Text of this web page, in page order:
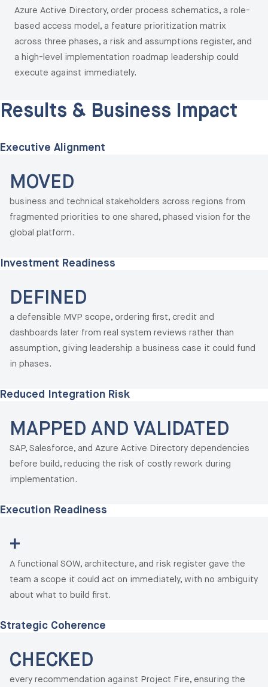
Azure Active Directory, order process schematics, a role-
based access model, a feature prioritization matrix
across three phases, a risk and assumptions register, and
a high-level implementation roadmap leadership could
execute against immediately.
Results & Business Impact
Executive Alignment
MOVED
business and technical stakeholders across regions from
fragmented priorities to one shared, phased vision for the
global platform.
Investment Readiness
DEFINED
a defensible MVP scope, ordering first, credit and
dashboards later from real system reviews rather than
assumption, giving leadership a business case it could fund
in phases.
Reduced Integration Risk
MAPPED AND VALIDATED
SAP, Salesforce, and Azure Active Directory dependencies
before build, reducing the risk of costly rework during
implementation.
Execution Readiness
+
A functional SOW, architecture, and risk register gave the
team a scope it could act on immediately, with no ambiguity
about what to build first.
Strategic Coherence
CHECKED
every recommendation against Project Fire, ensuring the